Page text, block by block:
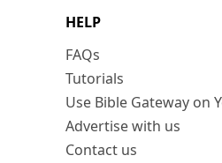
HELP
FAQs
Tutorials
Use Bible Gateway on
Advertise with us
Contact us